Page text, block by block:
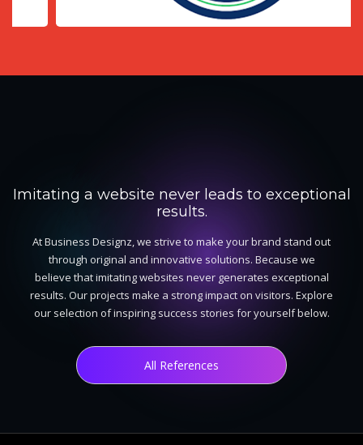
Imitating a website never leads to exceptional
results.
At Business Designz, we strive to make your brand stand out
through original and innovative solutions. Because we
believe that imitating websites never generates exceptional
results. Our projects make a strong impact on visitors. Explore
our selection of inspiring success stories for yourself below.
All References